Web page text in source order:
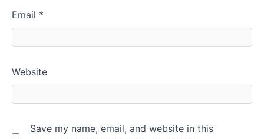
Email *
Website
Save my name, email, and website in this